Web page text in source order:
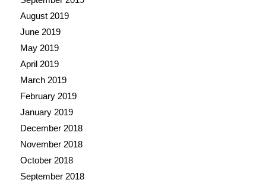
August 2019
June 2019
May 2019
April 2019
March 2019
February 2019
January 2019
December 2018
November 2018
October 2018
September 2018